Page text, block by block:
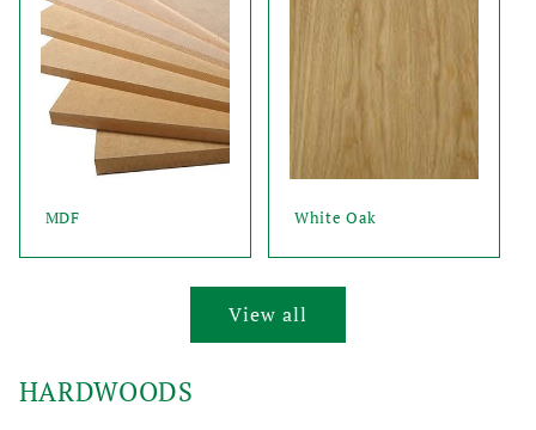
MDF White Oak
View all
HARDWOODS